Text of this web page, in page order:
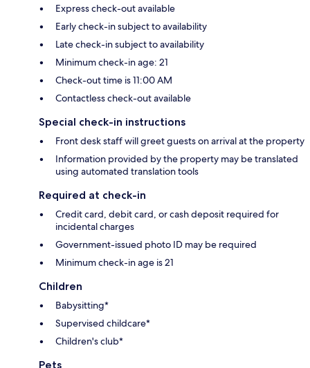
Express check-out available
Early check-in subject to availability
Late check-in subject to availability
Minimum check-in age: 21
Check-out time is 11:00 AM
Contactless check-out available
Special check-in instructions
Front desk staff will greet guests on arrival at the property
Information provided by the property may be translated
using automated translation tools
Required at check-in
Credit card, debit card, or cash deposit required for
incidental charges
Government-issued photo ID may be required
Minimum check-in age is 21
Children
Babysitting*
Supervised childcare*
Children's club*
Pets